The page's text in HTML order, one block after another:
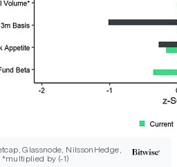
Glassnode, NilssonHedge,
by (-1)